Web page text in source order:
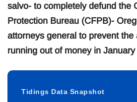
salvo- to completely defund the
Protection Bureau (CFPB)-
attorneys general to prevent the
running out of money in
Tidings Data Snapshot